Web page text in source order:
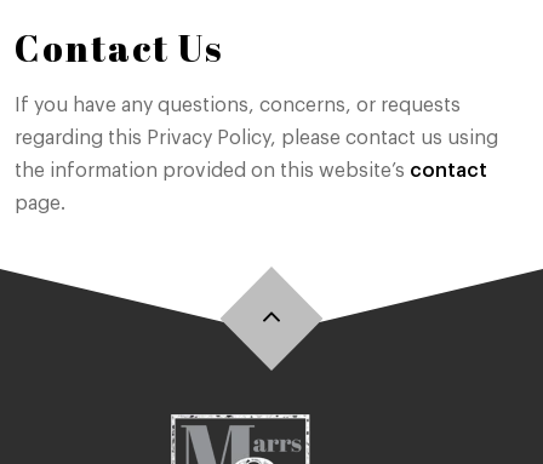
Contact Us
If you have any questions, concerns, or requests
regarding this Privacy Policy, please contact us using
the information provided on this website’s contact
page.